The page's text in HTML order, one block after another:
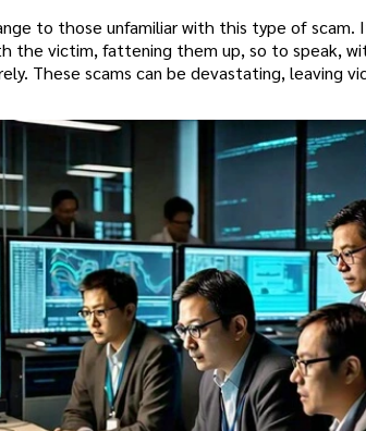
to those unfamiliar with this type of
the victim, fattening them up, so to speak,
These scams can be devastating, leaving